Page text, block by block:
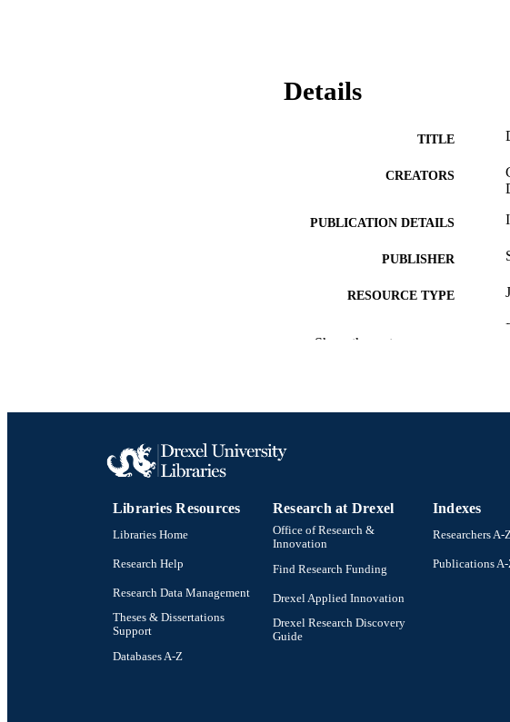
Details
TITLE
CREATORS
PUBLICATION DETAILS
PUBLISHER
RESOURCE TYPE
Show the rest
Libraries Resources
Libraries Home
Research Help
Research Data Management
Theses & Dissertations
Support
Databases A-Z
Research at Drexel
Office of Research &
Innovation
Find Research Funding
Drexel Applied Innovation
Drexel Research Discovery
Guide
Indexes
Researchers A-
Publications